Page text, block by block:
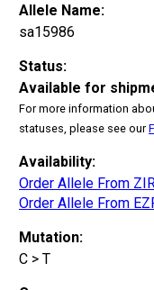
Allele Name:
sa15986
Status:
Available for
For more information
statuses, please see our
Availability:
Order Allele From
Order Allele From
Mutation:
C > T